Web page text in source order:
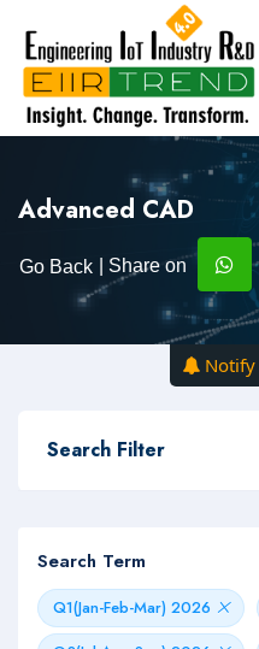
Advanced CAD
Go Back | Share on
Notify
Search Filter
Search Term
Q1(Jan-Feb-Mar) 2026